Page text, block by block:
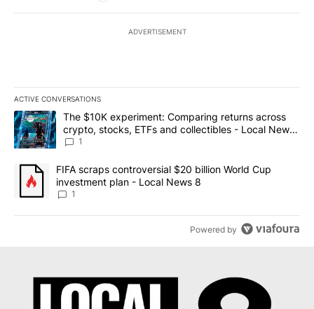
ADVERTISEMENT
ACTIVE CONVERSATIONS
The following is a list of the most commented articles in the last
A trending article titled "The $10K experiment: Comparing
The $10K experiment: Comparing returns across
crypto, stocks, ETFs and collectibles - Local News
8
1
A trending article titled "FIFA scraps controversial $20 billion
FIFA scraps controversial $20 billion World Cup
investment plan - Local News 8
1
Powered by